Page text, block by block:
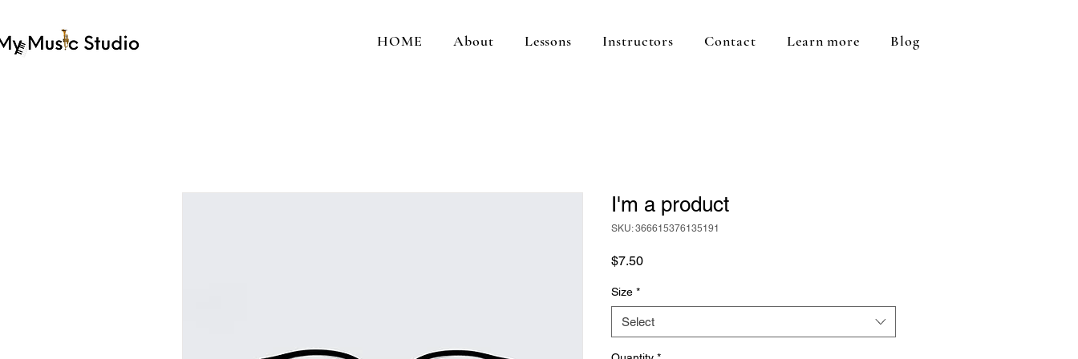
HOME About Lessons Instructors Contact Learn more Blog
I'm a product
SKU: 366615376135191
$7.50Price
Size *
Select